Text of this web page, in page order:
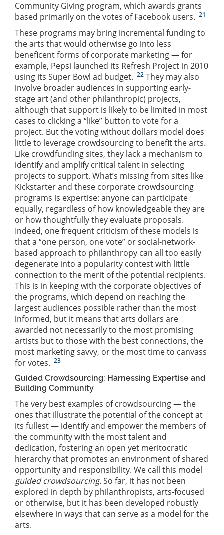
Community Giving program, which awards grants
based primarily on the votes of Facebook users. 21
These programs may bring incremental funding to
the arts that would otherwise go into less
beneficent forms of corporate marketing — for
example, Pepsi launched its Refresh Project in 2010
using its Super Bowl ad budget. 22 They may also
involve broader audiences in supporting early-
stage art (and other philanthropic) projects,
although that support is likely to be limited in most
cases to clicking a “like” button to vote for a
project. But the voting without dollars model does
little to leverage crowdsourcing to benefit the arts.
Like crowdfunding sites, they lack a mechanism to
identify and amplify critical talent in selecting
projects to support. What’s missing from sites like
Kickstarter and these corporate crowdsourcing
programs is expertise: anyone can participate
equally, regardless of how knowledgeable they are
or how thoughtfully they evaluate proposals.
Indeed, one frequent criticism of these models is
that a “one person, one vote” or social-network-
based approach to philanthropy can all too easily
degenerate into a popularity contest with little
connection to the merit of the potential recipients.
This is in keeping with the corporate objectives of
the programs, which depend on reaching the
largest audiences possible rather than the most
informed, but it means that arts dollars are
awarded not necessarily to the most promising
artists but to those with the best connections, the
most marketing savvy, or the most time to canvass
for votes. 23
Guided Crowdsourcing: Harnessing Expertise and
Building Community
The very best examples of crowdsourcing — the
ones that illustrate the potential of the concept at
its fullest — identify and empower the members of
the community with the most talent and
dedication, fostering an open yet meritocratic
hierarchy that promotes an environment of shared
opportunity and responsibility. We call this model
guided crowdsourcing. So far, it has not been
explored in depth by philanthropists, arts-focused
or otherwise, but it has been developed robustly
elsewhere in ways that can serve as a model for the
arts.